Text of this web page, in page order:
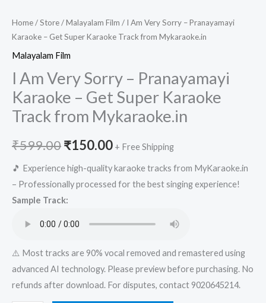
Home/Store/Malayalam Film / I Am Very Sorry – Pranayamayi
Karaoke – Get Super Karaoke Track from Mykaraoke.in
Malayalam Film
I Am Very Sorry – Pranayamayi
Karaoke – Get Super Karaoke
Track from Mykaraoke.in
₹599.00Original
price
was:
₹150.00Current
price
is:
+ Free Shipping
🎵 Experience high-quality karaoke tracks from MyKaraoke.in
– Professionally processed for the best singing experience!
Sample Track:
⚠️ Most tracks are 90% vocal removed and remastered using
advanced AI technology. Please preview before purchasing. No
refunds after download. For disputes, contact 9020645214.